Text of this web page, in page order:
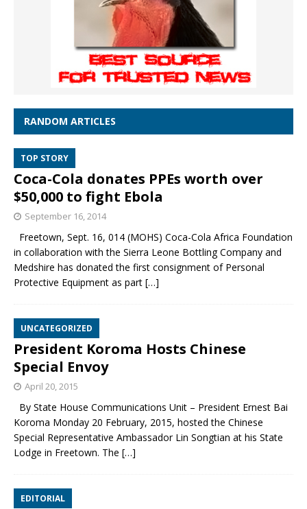
RANDOM ARTICLES
TOP STORY
Coca-Cola donates PPEs worth over
$50,000 to fight Ebola
September 16, 2014
Freetown, Sept. 16, 014 (MOHS) Coca-Cola Africa Foundation
in collaboration with the Sierra Leone Bottling Company and
Medshire has donated the first consignment of Personal
Protective Equipment as part […]
UNCATEGORIZED
President Koroma Hosts Chinese
Special Envoy
April 20, 2015
By State House Communications Unit – President Ernest Bai
Koroma Monday 20 February, 2015, hosted the Chinese
Special Representative Ambassador Lin Songtian at his State
Lodge in Freetown. The […]
EDITORIAL